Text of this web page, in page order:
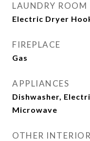
LAUNDRY ROOM
Electric Dryer
FIREPLACE
Gas
APPLIANCES
Dishwasher,
Microwave
OTHER